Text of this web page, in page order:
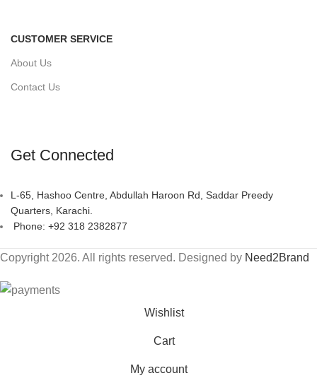
CUSTOMER SERVICE
About Us
Contact Us
Get Connected
L-65, Hashoo Centre, Abdullah Haroon Rd, Saddar Preedy
Quarters, Karachi.
Phone: +92 318 2382877
Copyright 2026. All rights reserved. Designed by Need2Brand
Wishlist
Cart
My account